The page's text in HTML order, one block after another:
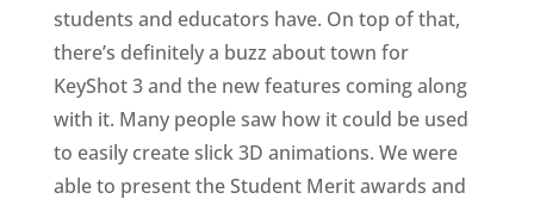
students and educators have. On top of that,
there’s definitely a buzz about town for
KeyShot 3 and the new features coming along
with it. Many people saw how it could be used
to easily create slick 3D animations. We were
able to present the Student Merit awards and